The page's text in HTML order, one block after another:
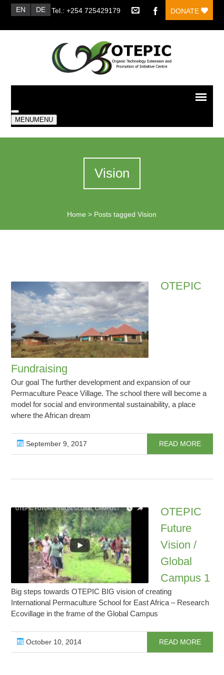
EN DE Tel.: +254 725429179 DONATE
MENUMENU
Vision
Home > Posts tagged Vision
OTEPIC
Fundraising
Our goal The further development and expansion of our
Permaculture Peace Village. The school there will become a
model for social and environmental sustainability, a place
where the African dream
September 9, 2017 READ MORE
OTEPIC
Future
Vision /
Global
Campus 1
Big steps towards OTEPIC BIG vision of creating
International Permaculture School for East Africa – Research
Ecovillage in the frame of the Global Campus
October 10, 2014 READ MORE